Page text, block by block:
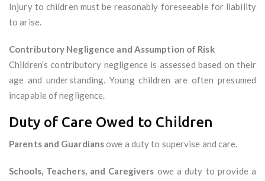
Injury to children must be reasonably foreseeable for liability
to arise.
Contributory Negligence and Assumption of Risk
Children’s contributory negligence is assessed based on their
age and understanding. Young children are often presumed
incapable of negligence.
Duty of Care Owed to Children
Parents and Guardiansowe a duty to supervise and care.
Schools, Teachers, and Caregivers owe a duty to provide a